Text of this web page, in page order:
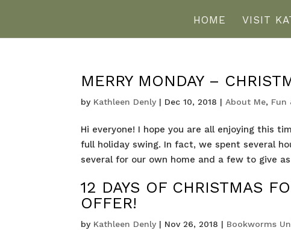
HOME VISIT
MERRY MONDAY –
by Kathleen Denly | Dec 10, 2018 |About Me, Fun
Hi everyone! I hope you are all enjoying this
full holiday swing. In fact, we spent several
several for our own home and a few to give
12 DAYS OF CHRISTMAS
OFFER!
by Kathleen Denly | Nov 26, 2018 | Bookworms